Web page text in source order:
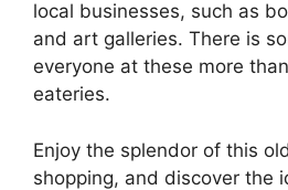
local businesses, such as
and art galleries. There is
everyone at these more
eateries.
Enjoy the splendor of this
shopping, and discover the